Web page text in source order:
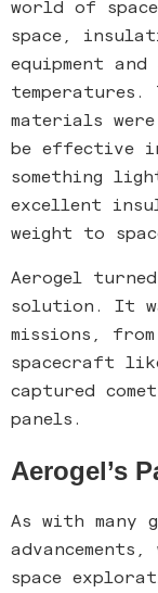
world of
space,
equipment
materials
be effective in
something
excellent
weight to
Aerogel
solution. It
missions,
spacecraft
captured
panels.
Aerogel’s
As with many
space